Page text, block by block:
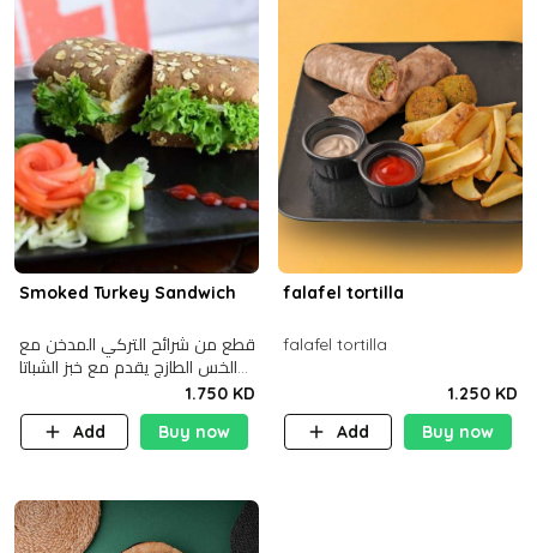
Smoked Turkey Sandwich
قطع من شرائح التركي المدخن مع
الخس الطازج يقدم مع خبز الشباتا
1.750 KD
Add
Buy now
falafel tortilla
falafel tortilla
1.250 KD
Add
Buy now